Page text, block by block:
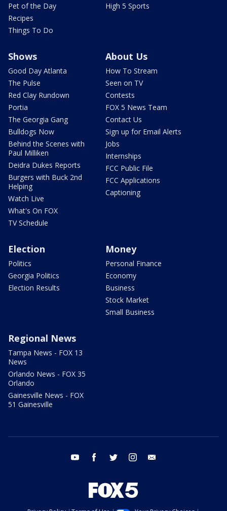
Pet of the Day
Recipes
Things To Do
High 5 Sports
Shows
Good Day Atlanta
The Pulse
Red Clay Rundown
Portia
The Georgia Gang
Bulldogs Now
Behind the Scenes with
Paul Milliken
Deidra Dukes Reports
Burgers with Buck 2nd
Helping
Watch Live
What's On FOX
TV Schedule
About Us
How To Stream
Seen on TV
Contests
FOX 5 News Team
Contact Us
Sign up for Email Alerts
Jobs
Internships
FCC Public File
FCC Applications
Captioning
Election
Politics
Georgia Politics
Election Results
Money
Personal Finance
Economy
Business
Stock Market
Small Business
Regional News
Tampa News - FOX 13
News
Orlando News - FOX 35
Orlando
Gainesville News - FOX
51 Gainesville
youtube facebook twitter instagram